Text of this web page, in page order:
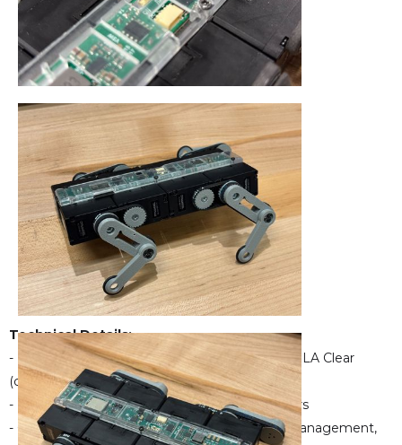
Technical Details:
- Printed with SLS Nylon 12 (body & legs) and SLA Clear
(cover)
- Powered by Dynamixel XL330-M077-T motors
- Custom 4-layer PCB with upgraded power management,